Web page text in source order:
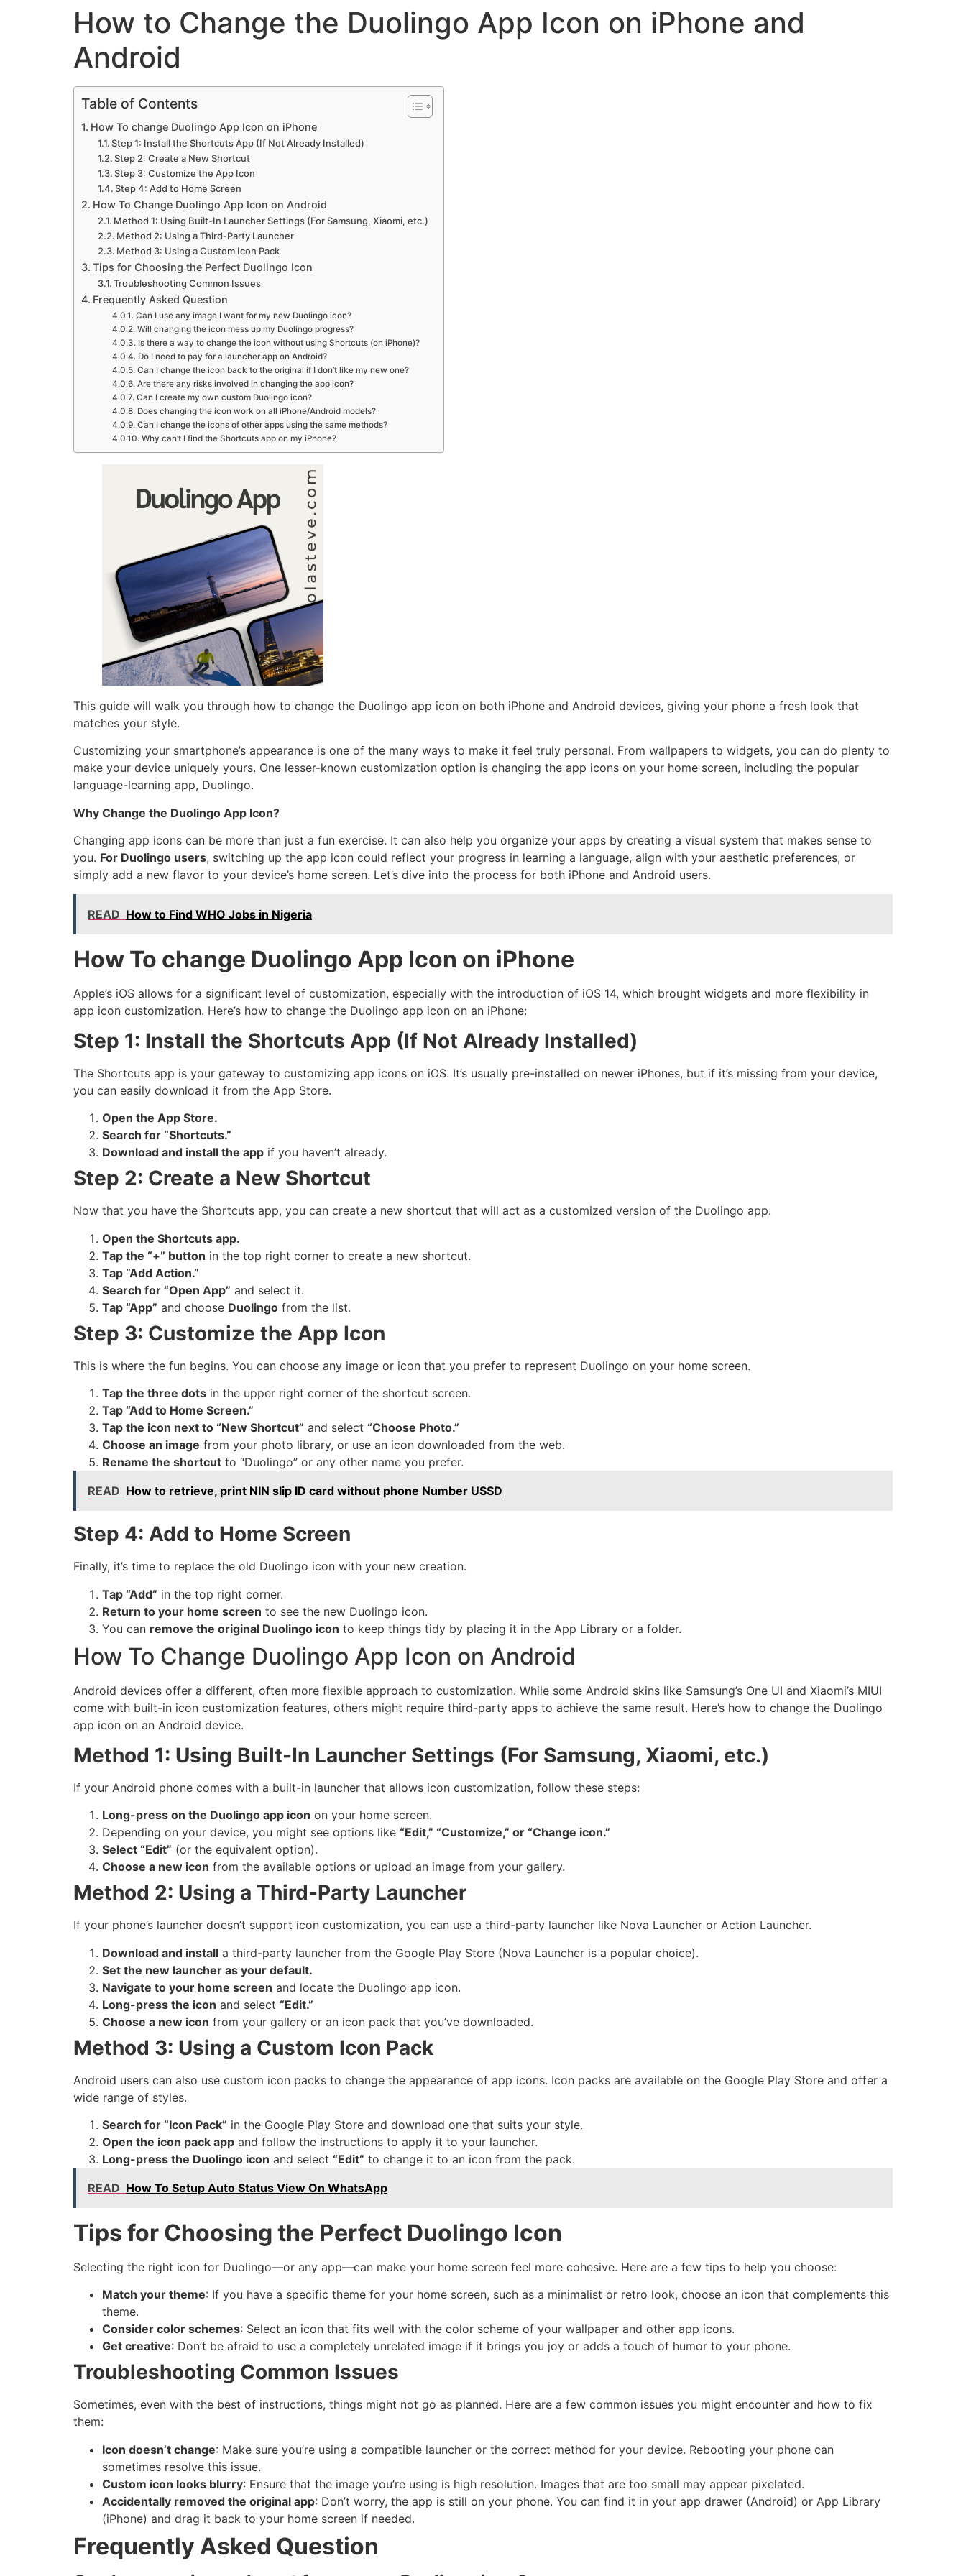
How to Change the Duolingo App Icon on iPhone and
Android
Table of Contents
How To change Duolingo App Icon on iPhone
Step 1: Install the Shortcuts App (If Not Already Installed)
Step 2: Create a New Shortcut
Step 3: Customize the App Icon
Step 4: Add to Home Screen
How To Change Duolingo App Icon on Android
Method 1: Using Built-In Launcher Settings (For Samsung, Xiaomi, etc.)
Method 2: Using a Third-Party Launcher
Method 3: Using a Custom Icon Pack
Tips for Choosing the Perfect Duolingo Icon
Troubleshooting Common Issues
Frequently Asked Question
Can I use any image I want for my new Duolingo icon?
Will changing the icon mess up my Duolingo progress?
Is there a way to change the icon without using Shortcuts (on iPhone)?
Do I need to pay for a launcher app on Android?
Can I change the icon back to the original if I don’t like my new one?
Are there any risks involved in changing the app icon?
Can I create my own custom Duolingo icon?
Does changing the icon work on all iPhone/Android models?
Can I change the icons of other apps using the same methods?
Why can’t I find the Shortcuts app on my iPhone?
This guide will walk you through how to change the Duolingo app icon on both iPhone and Android devices, giving your phone a fresh look that
matches your style.
Customizing your smartphone’s appearance is one of the many ways to make it feel truly personal. From wallpapers to widgets, you can do plenty to
make your device uniquely yours. One lesser-known customization option is changing the app icons on your home screen, including the popular
language-learning app, Duolingo.
Why Change the Duolingo App Icon?
Changing app icons can be more than just a fun exercise. It can also help you organize your apps by creating a visual system that makes sense to
you. For Duolingo users, switching up the app icon could reflect your progress in learning a language, align with your aesthetic preferences, or
simply add a new flavor to your device’s home screen. Let’s dive into the process for both iPhone and Android users.
READ How to Find WHO Jobs in Nigeria
How To change Duolingo App Icon on iPhone
Apple’s iOS allows for a significant level of customization, especially with the introduction of iOS 14, which brought widgets and more flexibility in
app icon customization. Here’s how to change the Duolingo app icon on an iPhone:
Step 1: Install the Shortcuts App (If Not Already Installed)
The Shortcuts app is your gateway to customizing app icons on iOS. It’s usually pre-installed on newer iPhones, but if it’s missing from your device,
you can easily download it from the App Store.
Open the App Store.
Search for “Shortcuts.”
Download and install the app if you haven’t already.
Step 2: Create a New Shortcut
Now that you have the Shortcuts app, you can create a new shortcut that will act as a customized version of the Duolingo app.
Open the Shortcuts app.
Tap the “+” button in the top right corner to create a new shortcut.
Tap “Add Action.”
Search for “Open App” and select it.
Tap “App” and choose Duolingo from the list.
Step 3: Customize the App Icon
This is where the fun begins. You can choose any image or icon that you prefer to represent Duolingo on your home screen.
Tap the three dots in the upper right corner of the shortcut screen.
Tap “Add to Home Screen.”
Tap the icon next to “New Shortcut” and select “Choose Photo.”
Choose an image from your photo library, or use an icon downloaded from the web.
Rename the shortcut to “Duolingo” or any other name you prefer.
READ How to retrieve, print NIN slip ID card without phone Number USSD
Step 4: Add to Home Screen
Finally, it’s time to replace the old Duolingo icon with your new creation.
Tap “Add” in the top right corner.
Return to your home screen to see the new Duolingo icon.
You can remove the original Duolingo icon to keep things tidy by placing it in the App Library or a folder.
How To Change Duolingo App Icon on Android
Android devices offer a different, often more flexible approach to customization. While some Android skins like Samsung’s One UI and Xiaomi’s MIUI
come with built-in icon customization features, others might require third-party apps to achieve the same result. Here’s how to change the Duolingo
app icon on an Android device.
Method 1: Using Built-In Launcher Settings (For Samsung, Xiaomi, etc.)
If your Android phone comes with a built-in launcher that allows icon customization, follow these steps:
Long-press on the Duolingo app icon on your home screen.
Depending on your device, you might see options like “Edit,” “Customize,” or “Change icon.”
Select “Edit” (or the equivalent option).
Choose a new icon from the available options or upload an image from your gallery.
Method 2: Using a Third-Party Launcher
If your phone’s launcher doesn’t support icon customization, you can use a third-party launcher like Nova Launcher or Action Launcher.
Download and install a third-party launcher from the Google Play Store (Nova Launcher is a popular choice).
Set the new launcher as your default.
Navigate to your home screen and locate the Duolingo app icon.
Long-press the icon and select “Edit.”
Choose a new icon from your gallery or an icon pack that you’ve downloaded.
Method 3: Using a Custom Icon Pack
Android users can also use custom icon packs to change the appearance of app icons. Icon packs are available on the Google Play Store and offer a
wide range of styles.
Search for “Icon Pack” in the Google Play Store and download one that suits your style.
Open the icon pack app and follow the instructions to apply it to your launcher.
Long-press the Duolingo icon and select “Edit” to change it to an icon from the pack.
READ How To Setup Auto Status View On WhatsApp
Tips for Choosing the Perfect Duolingo Icon
Selecting the right icon for Duolingo—or any app—can make your home screen feel more cohesive. Here are a few tips to help you choose:
Match your theme: If you have a specific theme for your home screen, such as a minimalist or retro look, choose an icon that complements this
theme.
Consider color schemes: Select an icon that fits well with the color scheme of your wallpaper and other app icons.
Get creative: Don’t be afraid to use a completely unrelated image if it brings you joy or adds a touch of humor to your phone.
Troubleshooting Common Issues
Sometimes, even with the best of instructions, things might not go as planned. Here are a few common issues you might encounter and how to fix
them:
Icon doesn’t change: Make sure you’re using a compatible launcher or the correct method for your device. Rebooting your phone can
sometimes resolve this issue.
Custom icon looks blurry: Ensure that the image you’re using is high resolution. Images that are too small may appear pixelated.
Accidentally removed the original app: Don’t worry, the app is still on your phone. You can find it in your app drawer (Android) or App Library
(iPhone) and drag it back to your home screen if needed.
Frequently Asked Question